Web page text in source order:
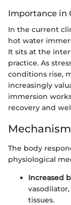
Importance in
In the current
hot water
It sits at the
practice. As
conditions rise,
increasingly
immersion
recovery and
The body
physiological
Increased
tissues.